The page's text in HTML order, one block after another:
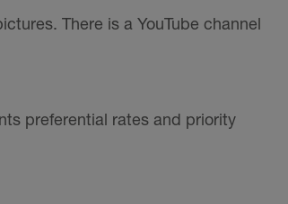
There is a YouTube channel
preferential rates and priority